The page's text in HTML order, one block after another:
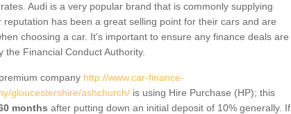
Audi is a very popular brand that is commonly supplying
has been a great selling point for their cars and are
choosing a car. It's important to ensure any finance deals are
Financial Conduct Authority.
company http://www.car-finance-
gloucestershire/ashchurch/ is using Hire Purchase (HP); this
months after putting down an initial deposit of 10% generally. If